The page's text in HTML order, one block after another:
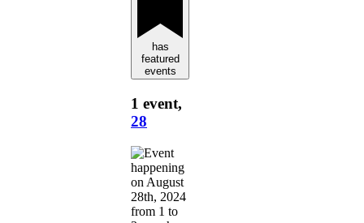
has
featured
events
1 event,
28